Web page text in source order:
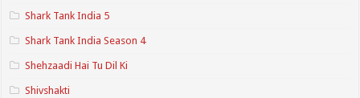
Shark Tank India 5
Shark Tank India Season 4
Shehzaadi Hai Tu Dil Ki
Shivshakti